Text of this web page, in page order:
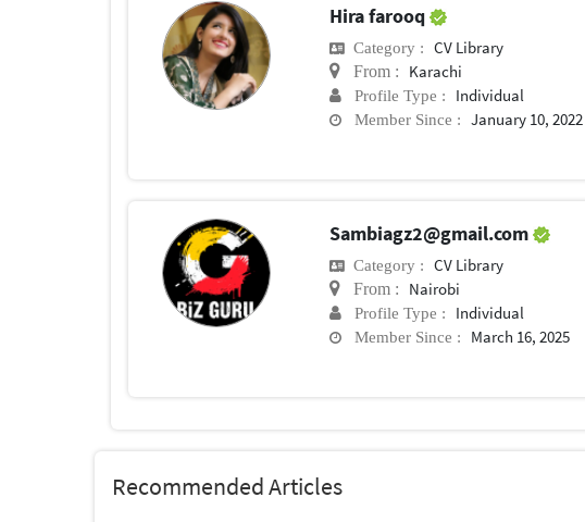
Hira farooq
Category : CV Library
From : Karachi
Profile Type : Individual
Member Since : January 10, 2022
Sambiagz2@gmail.com
Category : CV Library
From : Nairobi
Profile Type : Individual
Member Since : March 16, 2025
Recommended Articles